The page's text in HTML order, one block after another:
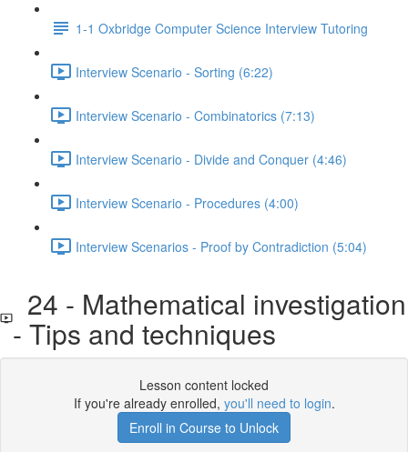
1-1 Oxbridge Computer Science Interview Tutoring
Interview Scenario - Sorting (6:22)
Interview Scenario - Combinatorics (7:13)
Interview Scenario - Divide and Conquer (4:46)
Interview Scenario - Procedures (4:00)
Interview Scenarios - Proof by Contradiction (5:04)
24 - Mathematical investigation
- Tips and techniques
Lesson content locked
If you're already enrolled, you'll need to login.
Enroll in Course to Unlock